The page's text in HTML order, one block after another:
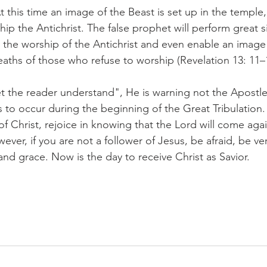
this time an image of the Beast is set up in the
the Antichrist. The false prophet will perform great
worship of the Antichrist and even enable an
of those who refuse to worship (Revelation 13:
the reader understand", He is warning not the
to occur during the beginning of the Great
Christ, rejoice in knowing that the Lord will come
if you are not a follower of Jesus, be afraid, be
grace. Now is the day to receive Christ as Savior.